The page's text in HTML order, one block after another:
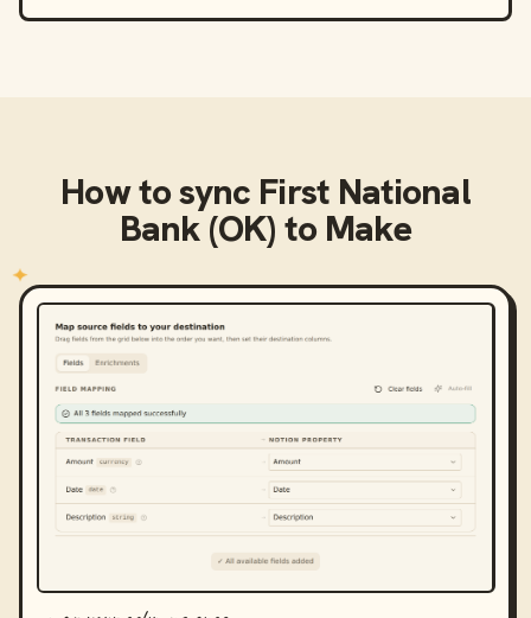
How to sync First National
Bank (OK) to Make